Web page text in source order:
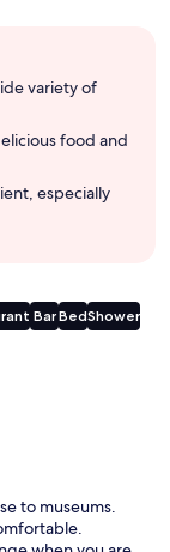
variety of
food and
especially
BarBedShower
to museums.